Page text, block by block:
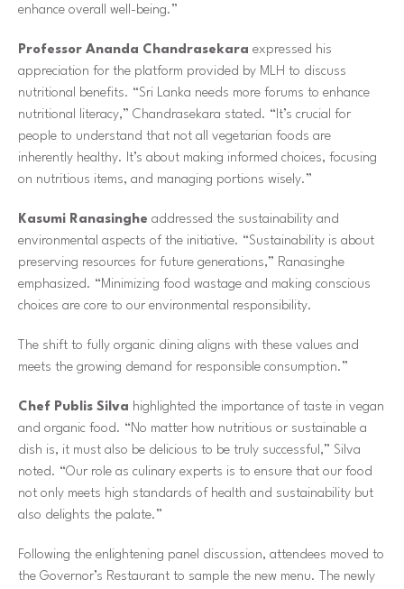
enhance overall well-being.”
Professor Ananda Chandrasekara expressed his
appreciation for the platform provided by MLH to discuss
nutritional benefits. “Sri Lanka needs more forums to enhance
nutritional literacy,” Chandrasekara stated. “It’s crucial for
people to understand that not all vegetarian foods are
inherently healthy. It’s about making informed choices, focusing
on nutritious items, and managing portions wisely.”
Kasumi Ranasinghe addressed the sustainability and
environmental aspects of the initiative. “Sustainability is about
preserving resources for future generations,” Ranasinghe
emphasized. “Minimizing food wastage and making conscious
choices are core to our environmental responsibility.
The shift to fully organic dining aligns with these values and
meets the growing demand for responsible consumption.”
Chef Publis Silva highlighted the importance of taste in vegan
and organic food. “No matter how nutritious or sustainable a
dish is, it must also be delicious to be truly successful,” Silva
noted. “Our role as culinary experts is to ensure that our food
not only meets high standards of health and sustainability but
also delights the palate.”
Following the enlightening panel discussion, attendees moved to
the Governor’s Restaurant to sample the new menu. The newly